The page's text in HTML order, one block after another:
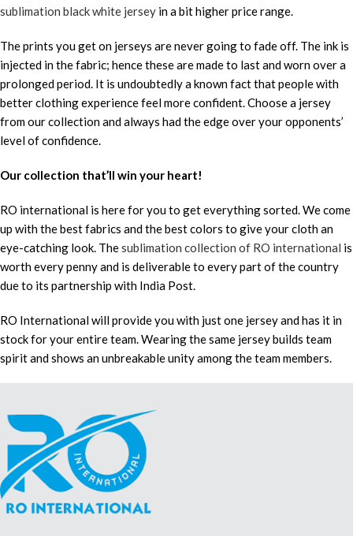
sublimation black white jersey in a bit higher price range.
The prints you get on jerseys are never going to fade off. The ink is
injected in the fabric; hence these are made to last and worn over a
prolonged period. It is undoubtedly a known fact that people with
better clothing experience feel more confident. Choose a jersey
from our collection and always had the edge over your opponents’
level of confidence.
Our collection that’ll win your heart!
RO international is here for you to get everything sorted. We come
up with the best fabrics and the best colors to give your cloth an
eye-catching look. Thesublimation collection of RO international is
worth every penny and is deliverable to every part of the country
due to its partnership with India Post.
RO International will provide you with just one jersey and has it in
stock for your entire team. Wearing the same jersey builds team
spirit and shows an unbreakable unity among the team members.